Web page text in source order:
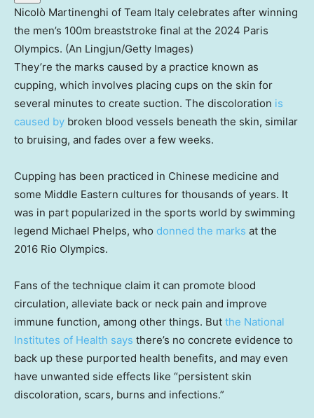
Nicolò Martinenghi of Team Italy celebrates after winning
the men’s 100m breaststroke final at the 2024 Paris
Olympics. (An Lingjun/Getty Images)
They’re the marks caused by a practice known as
cupping, which involves placing cups on the skin for
several minutes to create suction. The discoloration is
caused by broken blood vessels beneath the skin, similar
to bruising, and fades over a few weeks.
Cupping has been practiced in Chinese medicine and
some Middle Eastern cultures for thousands of years. It
was in part popularized in the sports world by swimming
legend Michael Phelps, who donned the marks at the
2016 Rio Olympics.
Fans of the technique claim it can promote blood
circulation, alleviate back or neck pain and improve
immune function, among other things. But the National
Institutes of Health says there’s no concrete evidence to
back up these purported health benefits, and may even
have unwanted side effects like “persistent skin
discoloration, scars, burns and infections.”